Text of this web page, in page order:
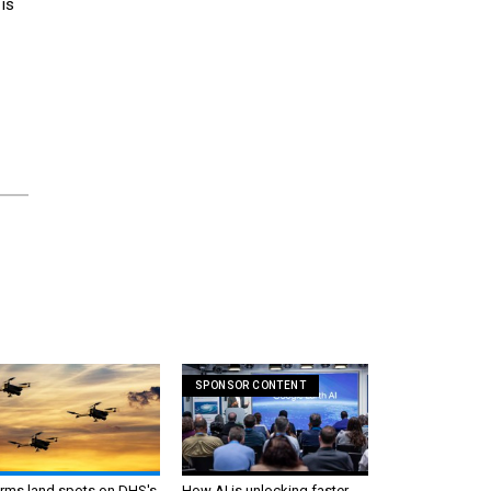
SPONSOR CONTENT